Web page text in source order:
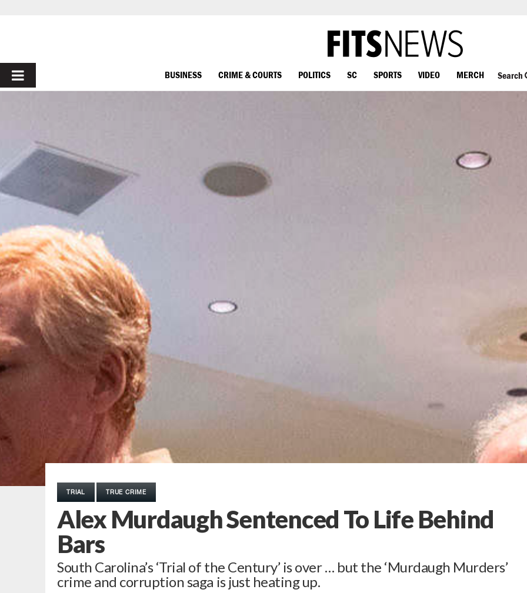
PRIMARY
BUSINESS CRIME & COURTS POLITICS SC SPORTS VIDEO MERCH Search
TRIAL TRUE CRIME
Alex Murdaugh Sentenced To Life Behind
Bars
South Carolina’s ‘Trial of the Century’ is over … but the ‘Murdaugh Murders’
crime and corruption saga is just heating up.